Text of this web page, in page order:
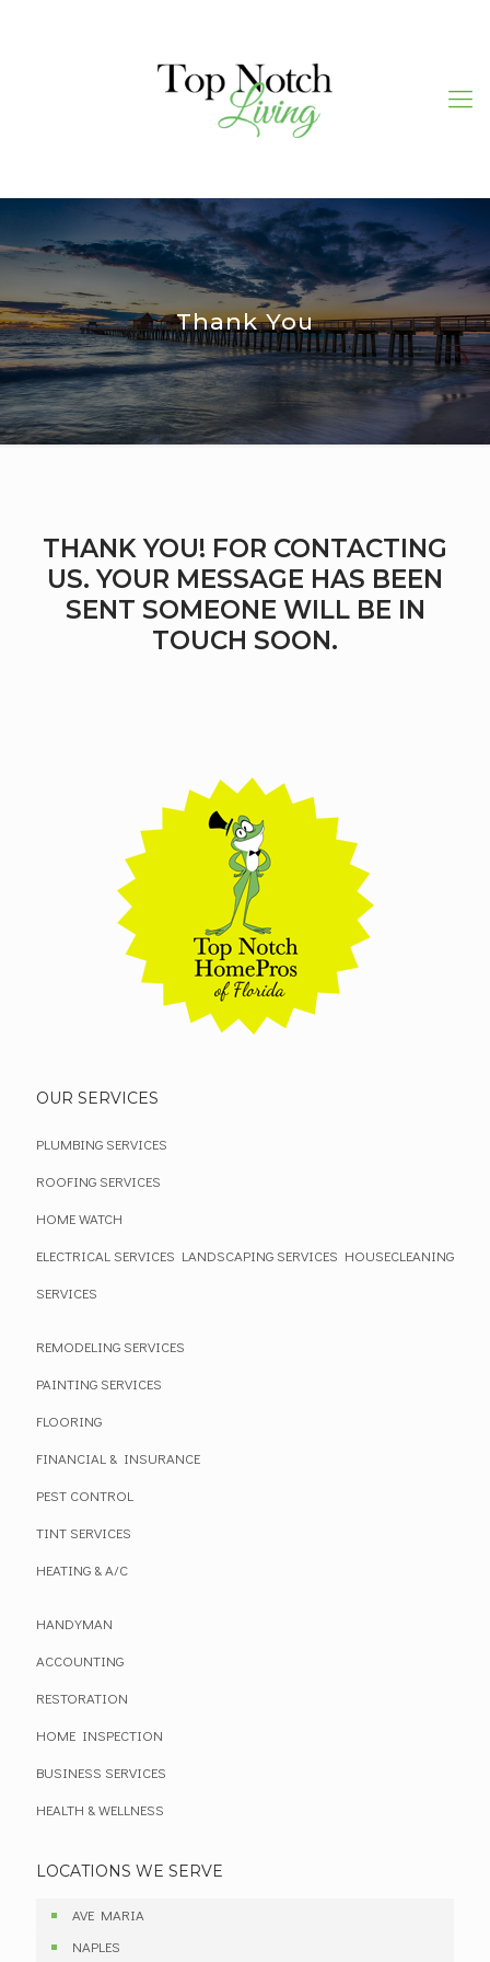
Thank You
THANK YOU! FOR CONTACTING
US. YOUR MESSAGE HAS BEEN
SENT SOMEONE WILL BE IN
TOUCH SOON.
OUR SERVICES
PLUMBING SERVICES
ROOFING SERVICES
HOME WATCH
ELECTRICAL SERVICES LANDSCAPING SERVICES HOUSECLEANING
SERVICES
REMODELING SERVICES
PAINTING SERVICES
FLOORING
FINANCIAL & INSURANCE
PEST CONTROL
TINT SERVICES
HEATING & A/C
HANDYMAN
ACCOUNTING
RESTORATION
HOME INSPECTION
BUSINESS SERVICES
HEALTH & WELLNESS
LOCATIONS WE SERVE
AVE MARIA
NAPLES